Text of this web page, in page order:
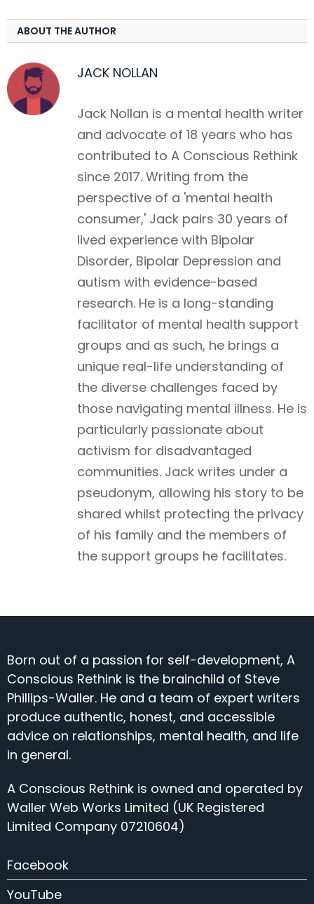
ABOUT THE AUTHOR
JACK NOLLAN
Jack Nollan is a mental health writer
and advocate of 18 years who has
contributed to A Conscious Rethink
since 2017. Writing from the
perspective of a 'mental health
consumer,' Jack pairs 30 years of
lived experience with Bipolar
Disorder, Bipolar Depression and
autism with evidence-based
research. He is a long-standing
facilitator of mental health support
groups and as such, he brings a
unique real-life understanding of
the diverse challenges faced by
those navigating mental illness. He is
particularly passionate about
activism for disadvantaged
communities. Jack writes under a
pseudonym, allowing his story to be
shared whilst protecting the privacy
of his family and the members of
the support groups he facilitates.
Born out of a passion for self-development, A
Conscious Rethink is the brainchild of Steve
Phillips-Waller. He and a team of expert writers
produce authentic, honest, and accessible
advice on relationships, mental health, and life
in general.
A Conscious Rethink is owned and operated by
Waller Web Works Limited (UK Registered
Limited Company 07210604)
Facebook
YouTube